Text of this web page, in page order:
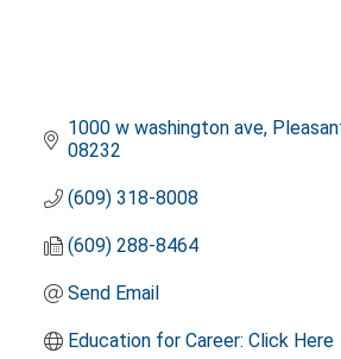
1000 w washington ave
08232
(609) 318-8008
(609) 288-8464
Send Email
Education for Career: Click Here